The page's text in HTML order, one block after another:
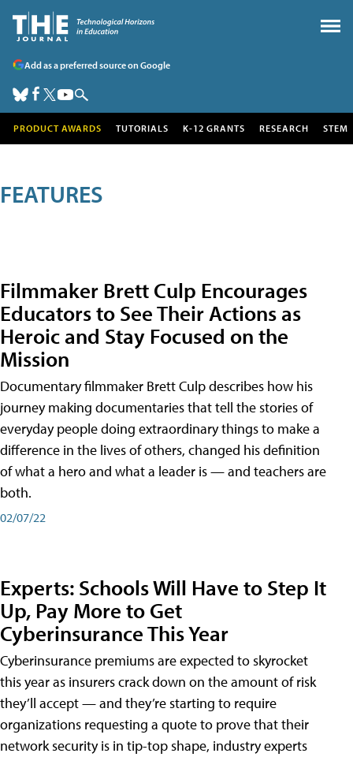
Add as a preferred source on Google
PRODUCT AWARDS TUTORIALS K-12 GRANTS RESEARCH STEM
FEATURES
Filmmaker Brett Culp Encourages
Educators to See Their Actions as
Heroic and Stay Focused on the
Mission
Documentary filmmaker Brett Culp describes how his
journey making documentaries that tell the stories of
everyday people doing extraordinary things to make a
difference in the lives of others, changed his definition
of what a hero and what a leader is — and teachers are
both.
02/07/22
Experts: Schools Will Have to Step It
Up, Pay More to Get
Cyberinsurance This Year
Cyberinsurance premiums are expected to skyrocket
this year as insurers crack down on the amount of risk
they’ll accept — and they’re starting to require
organizations requesting a quote to prove that their
network security is in tip-top shape, industry experts